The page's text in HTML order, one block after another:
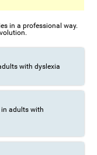
in a professional way.
with dyslexia
adults with